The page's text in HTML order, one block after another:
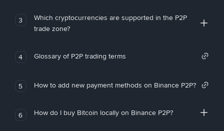
3
Which cryptocurrencies are supported in the P2P
trade zone?
4 Glossary of P2P trading terms
5 How to add new payment methods on Binance P2P?
6 How do I buy Bitcoin locally on Binance P2P?